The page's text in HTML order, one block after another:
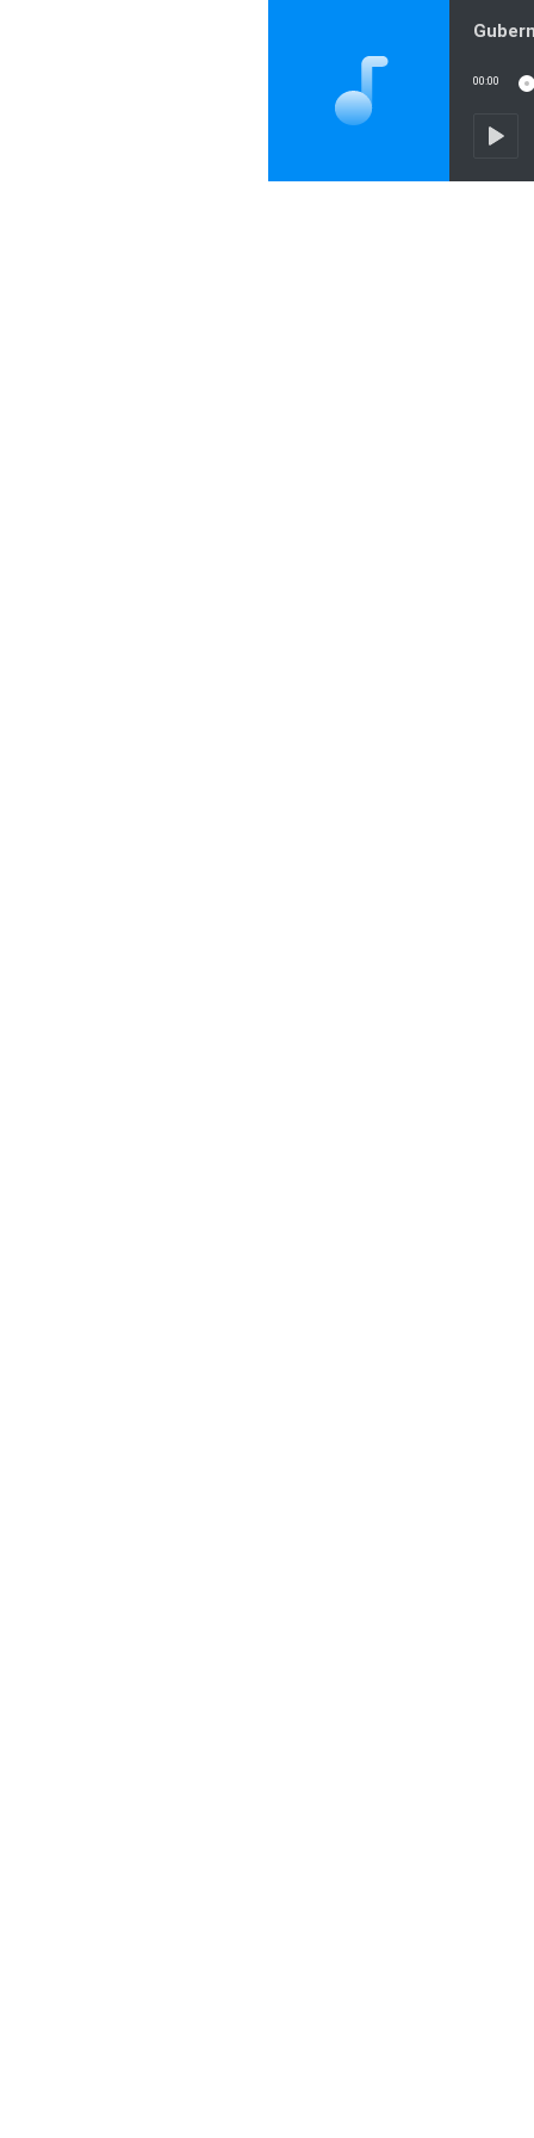
00:00